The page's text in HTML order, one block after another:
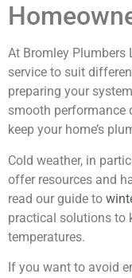
At Bromley Plumbers
service to suit
preparing your
smooth performance
keep your home’s
Cold weather, in
offer resources and
read our guide to
practical solutions to
temperatures.
If you want to avoid